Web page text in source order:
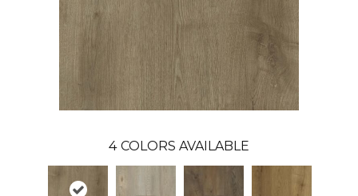
4 COLORS AVAILABLE